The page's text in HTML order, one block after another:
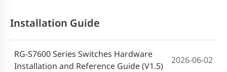
Installation Guide
RG-S7600 Series Switches Hardware
Installation and Reference Guide (V1.5)
2026-06-02